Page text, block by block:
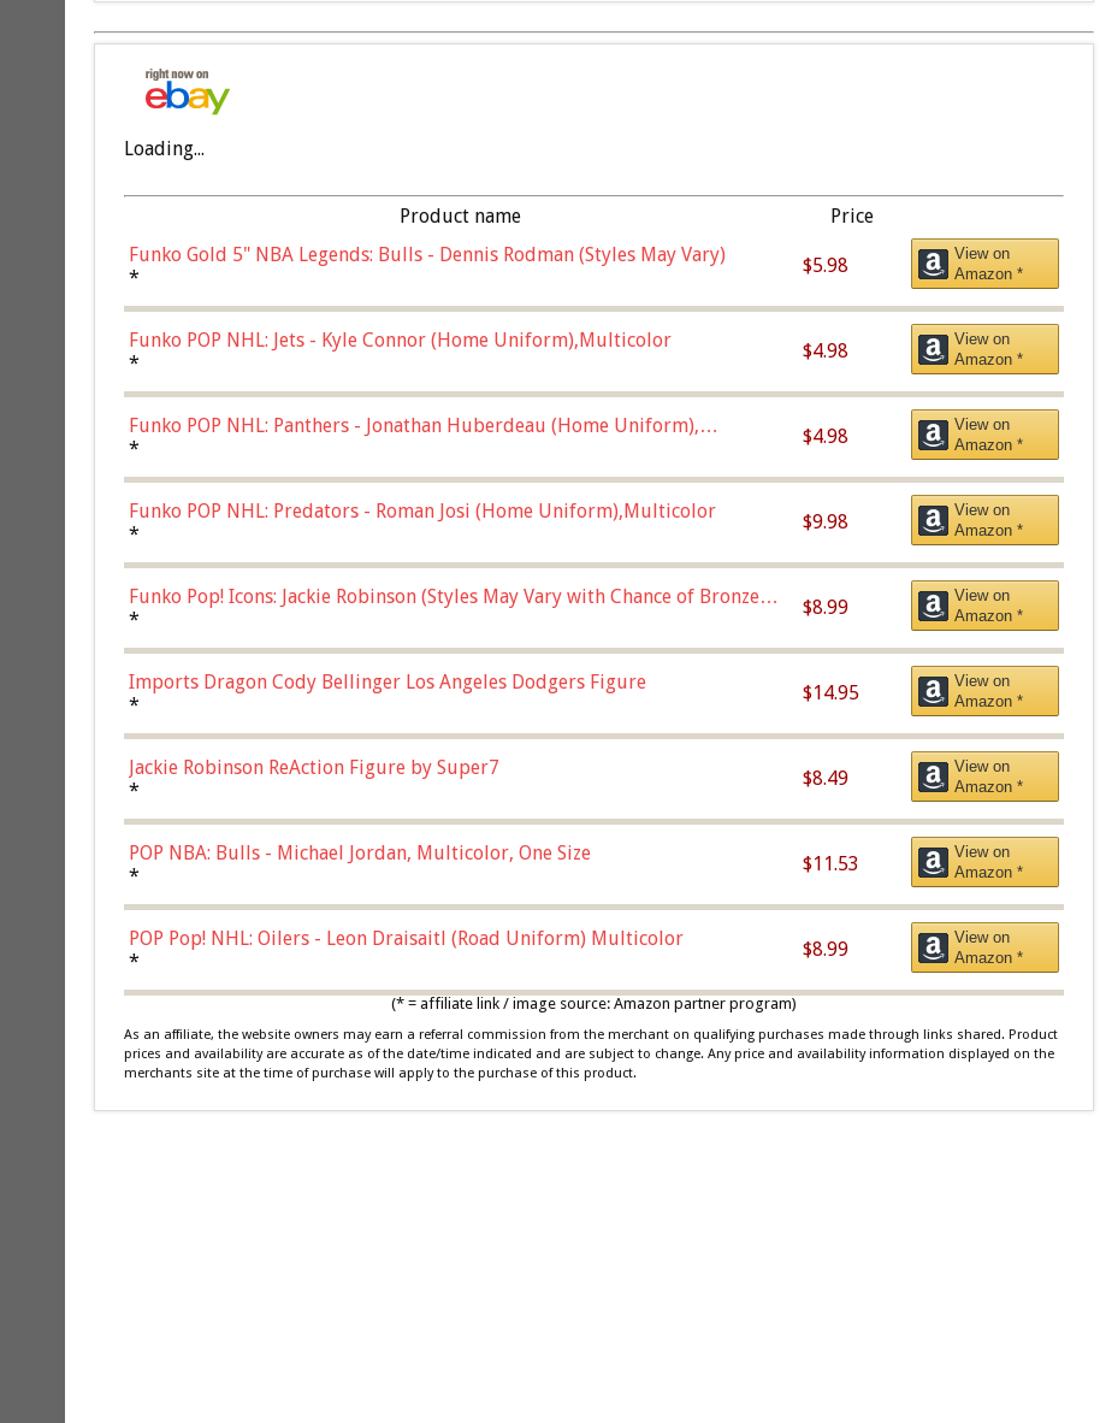
Loading...
Product name
Price
Funko Gold 5" NBA Legends: Bulls - Dennis Rodman (Styles May Vary)
*
$5.98
View on
Amazon *
Funko POP NHL: Jets - Kyle Connor (Home Uniform),Multicolor
*
$4.98
View on
Amazon *
Funko POP NHL: Panthers - Jonathan Huberdeau (Home Uniform),
Multicolor, (57821)
*
$4.98
View on
Amazon *
Funko POP NHL: Predators - Roman Josi (Home Uniform),Multicolor
*
$9.98
View on
Amazon *
Funko Pop! Icons: Jackie Robinson (Styles May Vary with Chance of Bronze
Chase)
*
$8.99
View on
Amazon *
Imports Dragon Cody Bellinger Los Angeles Dodgers Figure
*
$14.95
View on
Amazon *
Jackie Robinson ReAction Figure by Super7
*
$8.49
View on
Amazon *
POP NBA: Bulls - Michael Jordan, Multicolor, One Size
*
$11.53
View on
Amazon *
POP Pop! NHL: Oilers - Leon Draisaitl (Road Uniform) Multicolor
*
$8.99
View on
Amazon *
(* = affiliate link / image source: Amazon partner program)
As an affiliate, the website owners may earn a referral commission from the merchant on qualifying purchases made through links shared. Product
prices and availability are accurate as of the date/time indicated and are subject to change. Any price and availability information displayed on the
merchants site at the time of purchase will apply to the purchase of this product.